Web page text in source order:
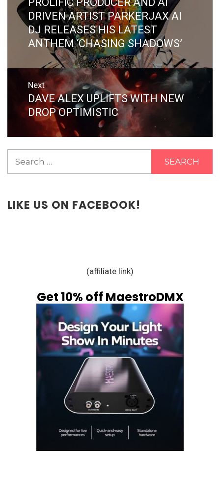
post:
DRIVEN ARTIST PARKERJAX AI
DJ RELEASES HIS LATEST
ANTHEM ‘CHASING SHADOWS’
Next
Next
post:
DAVE ALEX UPLIFTS WITH NEW
DROP OPTIMISTIC
LIKE US ON FACEBOOK!
(affiliate link)
Get 10% off MaestroDMX